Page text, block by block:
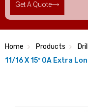
Get A Quote
Home Products
11/16 X 15″ OA Extra